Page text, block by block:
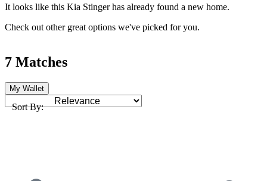
It looks like this Kia Stinger has already found a new home.
Check out other great options we've picked for you.
7 Matches
My Wallet
Sort By: